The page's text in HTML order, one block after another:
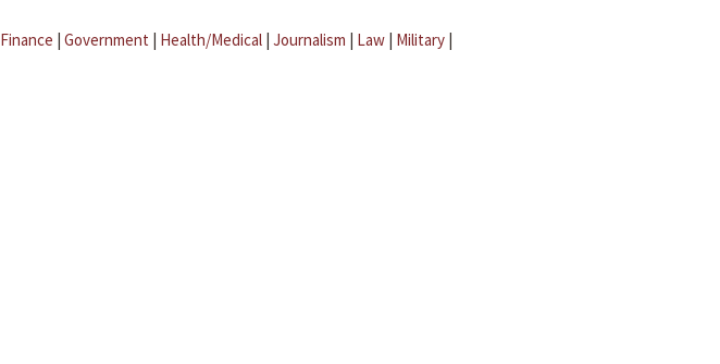
Finance | Government | Health/Medical | Journalism | Law | Military |